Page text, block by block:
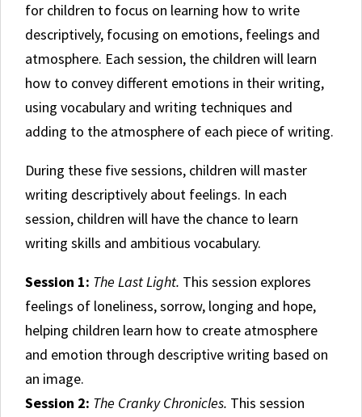
for children to focus on learning how to write
descriptively, focusing on emotions, feelings and
atmosphere. Each session, the children will learn
how to convey different emotions in their writing,
using vocabulary and writing techniques and
adding to the atmosphere of each piece of writing.
During these five sessions, children will master
writing descriptively about feelings. In each
session, children will have the chance to learn
writing skills and ambitious vocabulary.
Session 1: The Last Light. This session explores
feelings of loneliness, sorrow, longing and hope,
helping children learn how to create atmosphere
and emotion through descriptive writing based on
an image.
Session 2: The Cranky Chronicles. This session